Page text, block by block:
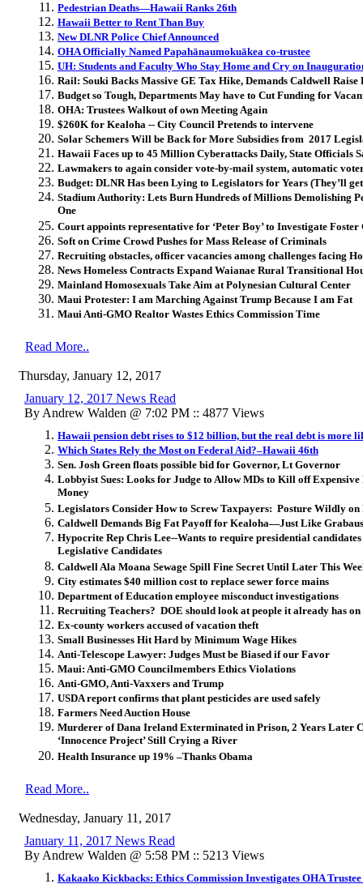
Pedestrian Deaths—Hawaii Ranks 26th
Hawaii Better to Rent Than Buy
New DLNR Police Chief Announced
OHA Officially Named Papahānaumokuākea co-trustee
UH: Students and Faculty Who Stay Home and Cry on
Rail: Souki Backs Massive GE Tax Hike, Demands Caldwell Raise
Budget so Tough, Departments May have to Cut Funding for
OHA: Trustees Walkout of own Meeting Again
$260K for Kealoha -- City Council Pretends to intervene
Solar Schemers Will be Back for More Subsidies from 2017
Hawaii Faces up to 45 Million Cyberattacks Daily, State Officials
Lawmakers to again consider vote-by-mail system, automatic
Budget: DLNR Has been Lying to Legislators for Years (They’ll
Stadium Authority: Lets Burn Hundreds of Millions Demolishing
One
Court appoints representative for ‘Peter Boy’ to Investigate Foster
Soft on Crime Crowd Pushes for Mass Release of Criminals
Recruiting obstacles, officer vacancies among challenges facing
News Homeless Contracts Expand Waianae Rural Transitional
Mainland Homosexuals Take Aim at Polynesian Cultural Center
Maui Protester: I am Marching Against Trump Because I am Fat
Maui Anti-GMO Realtor Wastes Ethics Commission Time
Read More..
Thursday, January 12, 2017
January 12, 2017 News Read
By Andrew Walden @ 7:02 PM :: 4877 Views
Hawaii pension debt rises to $12 billion, but the real debt is more
Which States Rely the Most on Federal Aid?–Hawaii 46th
Sen. Josh Green floats possible bid for Governor, Lt Governor
Lobbyist Sues: Looks for Judge to Allow MDs to Kill off Expensive
Money
Legislators Consider How to Screw Taxpayers: Posture Wildly on
Caldwell Demands Big Fat Payoff for Kealoha—Just Like
Hypocrite Rep Chris Lee--Wants to require presidential
Legislative Candidates
Caldwell Ala Moana Sewage Spill Fine Secret Until Later This
City estimates $40 million cost to replace sewer force mains
Department of Education employee misconduct investigations
Recruiting Teachers? DOE should look at people it already has on
Ex-county workers accused of vacation theft
Small Businesses Hit Hard by Minimum Wage Hikes
Anti-Telescope Lawyer: Judges Must be Biased if our Favor
Maui: Anti-GMO Councilmembers Ethics Violations
Anti-GMO, Anti-Vaxxers and Trump
USDA report confirms that plant pesticides are used safely
Farmers Need Auction House
Murderer of Dana Ireland Exterminated in Prison, 2 Years Later
‘Innocence Project’ Still Crying a River
Health Insurance up 19% –Thanks Obama
Read More..
Wednesday, January 11, 2017
January 11, 2017 News Read
By Andrew Walden @ 5:58 PM :: 5213 Views
Kakaako Kickbacks: Ethics Commission Investigates OHA Trustee